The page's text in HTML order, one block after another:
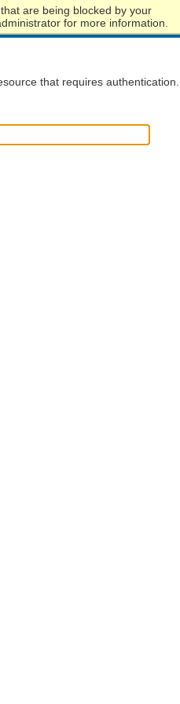
are being blocked by your
for more information.
that requires authentication.